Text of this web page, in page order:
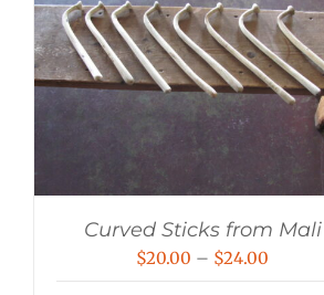
Curved Sticks from Mali
$20.00 – $24.00